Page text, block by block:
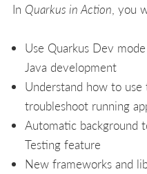
In Quarkus in Action, you
Use Quarkus Dev
Java development
Understand how to
troubleshoot running
Automatic background
Testing feature
New frameworks and